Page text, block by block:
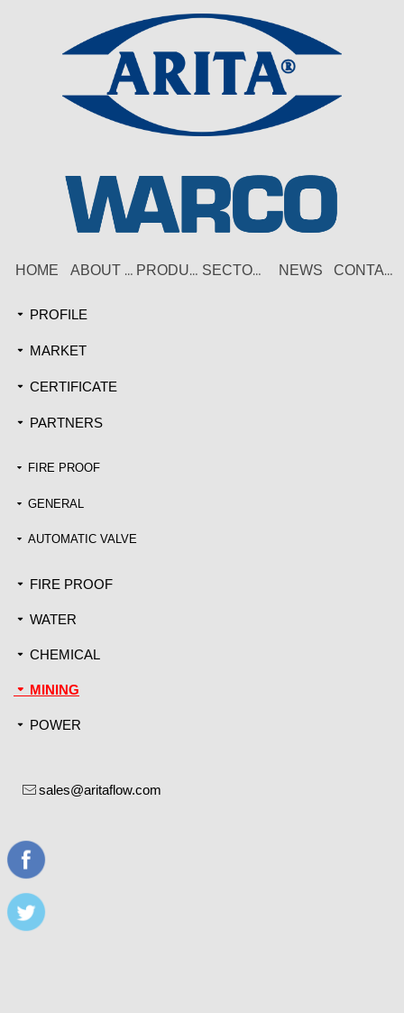
HOME ABOUT US PRODUCT SECTORS NEWS CONTACT
끙 PROFILE
끙 MARKET
끙 CERTIFICATE
끙 PARTNERS
끙 FIRE PROOF
끙 GENERAL
끙 AUTOMATIC VALVE
끙 FIRE PROOF
끙 WATER
끙 CHEMICAL
끙 MINING
끙 POWER
ꂘ sales@aritaflow.com